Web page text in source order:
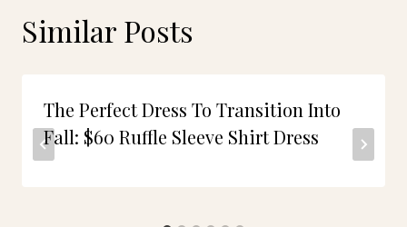
Similar Posts
The Perfect Dress To Transition Into
Fall: $60 Ruffle Sleeve Shirt Dress